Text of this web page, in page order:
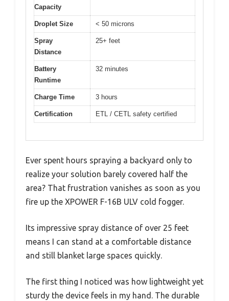
Capacity
Droplet Size < 50 microns
Spray
Distance
25+ feet
Battery
Runtime
32 minutes
Charge Time 3 hours
Certification ETL / CETL safety certified
Ever spent hours spraying a backyard only to
realize your solution barely covered half the
area? That frustration vanishes as soon as you
fire up the XPOWER F-16B ULV cold fogger.
Its impressive spray distance of over 25 feet
means I can stand at a comfortable distance
and still blanket large spaces quickly.
The first thing I noticed was how lightweight yet
sturdy the device feels in my hand. The durable